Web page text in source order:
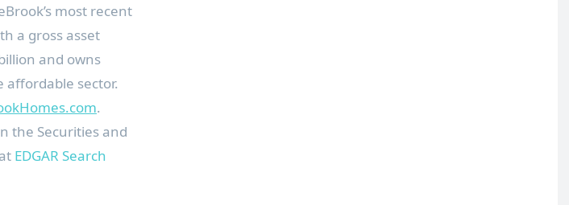
most recent
a gross asset
and owns
affordable sector.
.
the Securities and
EDGAR Search